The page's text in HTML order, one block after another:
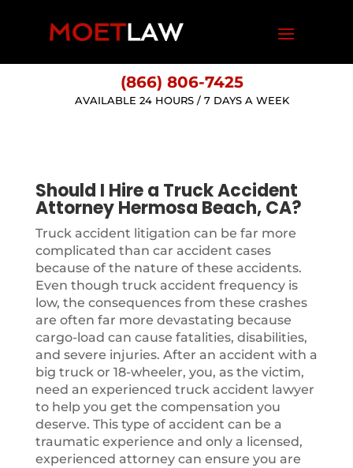
(866) 806-7425
AVAILABLE 24 HOURS / 7 DAYS A WEEK
Should I Hire a Truck Accident
Attorney Hermosa Beach, CA?
Truck accident litigation can be far more
complicated than car accident cases
because of the nature of these accidents.
Even though truck accident frequency is
low, the consequences from these crashes
are often far more devastating because
cargo-load can cause fatalities, disabilities,
and severe injuries. After an accident with a
big truck or 18-wheeler, you, as the victim,
need an experienced truck accident lawyer
to help you get the compensation you
deserve. This type of accident can be a
traumatic experience and only a licensed,
experienced attorney can ensure you are